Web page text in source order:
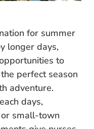
for summer
longer days,
to
perfect season
adventure.
days,
or small-town